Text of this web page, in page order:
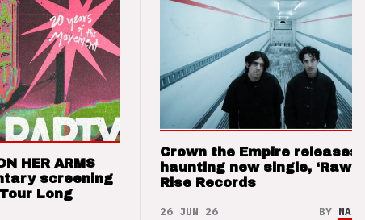
HER ARMS
screening
Long
Crown the Empire releases
haunting new single, ‘Raw’
Rise Records
26 JUN 26 BY NAO